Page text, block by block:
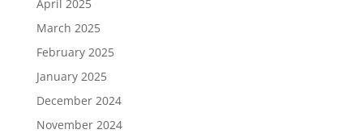
April 2025
March 2025
February 2025
January 2025
December 2024
November 2024